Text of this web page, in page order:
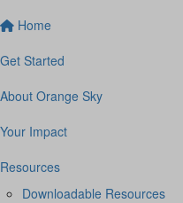
Home
Get Started
About Orange Sky
Your Impact
Resources
Downloadable Resources